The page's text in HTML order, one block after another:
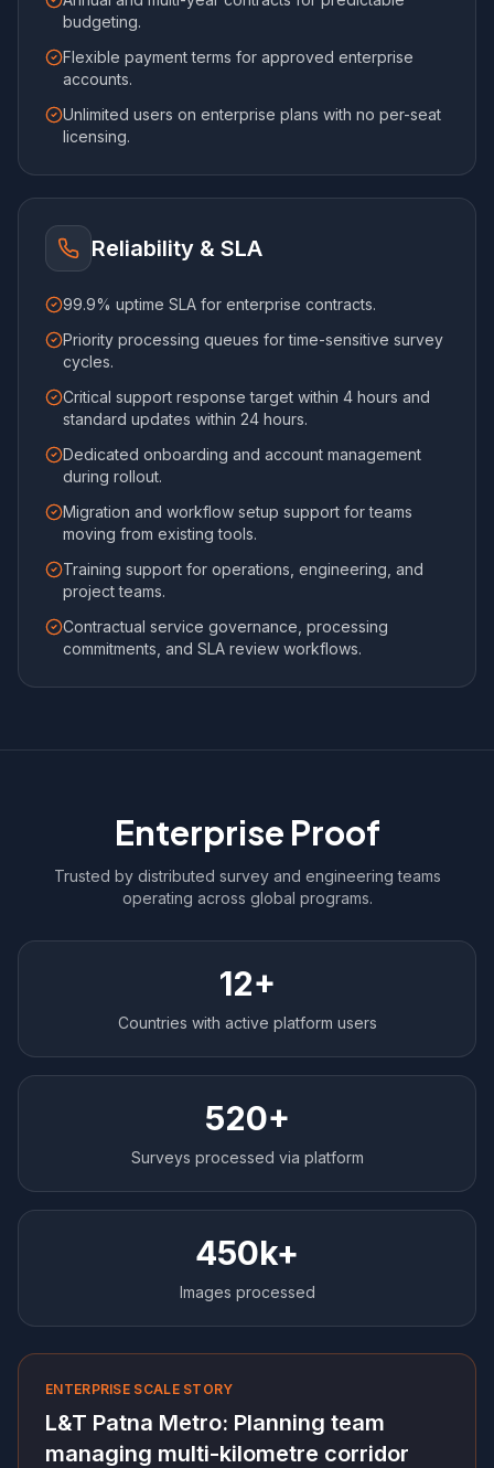
budgeting.
Flexible payment terms for approved enterprise
accounts.
Unlimited users on enterprise plans with no per-seat
licensing.
Reliability & SLA
99.9% uptime SLA for enterprise contracts.
Priority processing queues for time-sensitive survey
cycles.
Critical support response target within 4 hours and
standard updates within 24 hours.
Dedicated onboarding and account management
during rollout.
Migration and workflow setup support for teams
moving from existing tools.
Training support for operations, engineering, and
project teams.
Contractual service governance, processing
commitments, and SLA review workflows.
Enterprise Proof
Trusted by distributed survey and engineering teams
operating across global programs.
12+
Countries with active platform users
520+
Surveys processed via platform
450k+
Images processed
ENTERPRISE SCALE STORY
L&T Patna Metro: Planning team
managing multi-kilometre corridor